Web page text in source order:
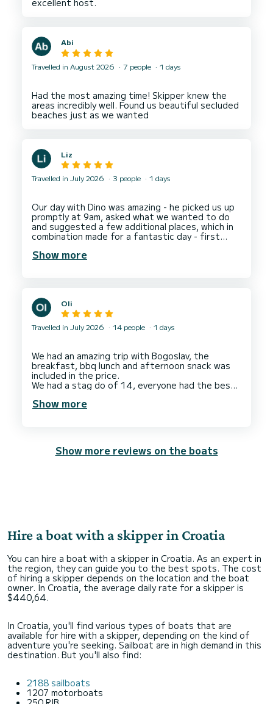
Abi
Travelled in August 2026 7 people 1 days
Had the most amazing time! Skipper knew the
areas incredibly well. Found us beautiful secluded
Liz
Travelled in July 2026 3 people 1 days
Our day with Dino was amazing - he picked us up
promptly at 9am, asked what we wanted to do
and suggested a few additional places, which in
combination made for a fantastic day - first
for blue water swimming, then we had an amazing
before heading back to Split. Dino was perfect
host - easygoing, friendly and professional.
Show more
Oli
Travelled in July 2026 14 people 1 days
We had an amazing trip with Bogoslav, the
breakfast, bbq lunch and afternoon snack was
included in the price.
We had a stag do of 14, everyone had the best
to swim, use the SUPs and snorkelling gear
Show more
Show more reviews on the boats
Hire a boat with a skipper in Croatia
You can hire a boat with a skipper in Croatia. As an expert in
the region, they can guide you to the best spots. The cost
of hiring a skipper depends on the location and the boat
owner. In Croatia, the average daily rate for a skipper is
$440,64.
In Croatia, you'll find various types of boats that are
available for hire with a skipper, depending on the kind of
adventure you're seeking. Sailboat are in high demand in this
destination. But you'll also find:
2188 sailboats
1207 motorboats